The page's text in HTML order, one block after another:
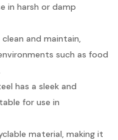
in harsh or damp
and maintain,
such as food
has a sleek and
for use in
material, making it